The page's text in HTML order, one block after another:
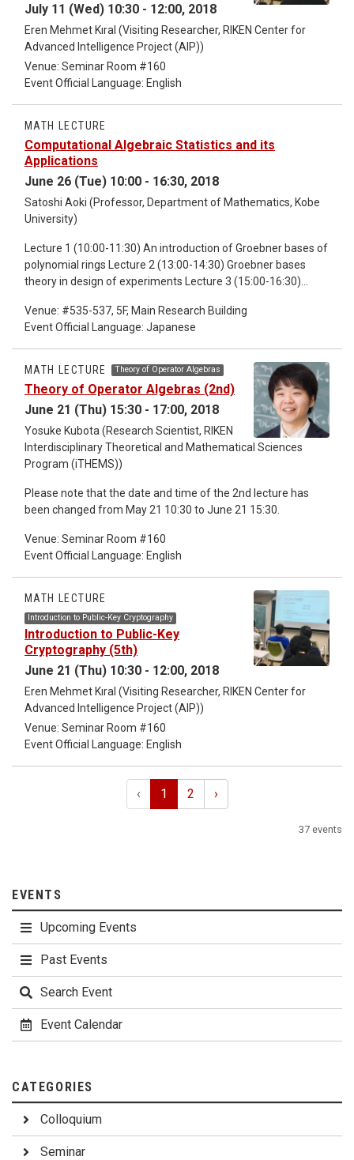
July 11 (Wed) 10:30 - 12:00, 2018
Eren Mehmet Kıral (Visiting Researcher, RIKEN Center for
Advanced Intelligence Project (AIP))
Venue: Seminar Room #160
Event Official Language: English
MATH LECTURE
Computational Algebraic Statistics and its
Applications
June 26 (Tue) 10:00 - 16:30, 2018
Satoshi Aoki (Professor, Department of Mathematics, Kobe
University)
Lecture 1 (10:00-11:30) An introduction of Groebner bases of
polynomial rings Lecture 2 (13:00-14:30) Groebner bases
theory in design of experiments Lecture 3 (15:00-16:30)
tables This introductory lecture is about statistical theory
from the point of view of the computational algebraic
statistics, in particular the applications of Groebner bases.
The statistical theory is a fundamental tool in natural science,
social science and humanities, and the Groebner basis is a
topic related to multi-variable polynomials. The Lecture will
start from an introduction to the Groebner basis which would
have wide applications in mathematics, physics, biology,
chemistry, engineering, information science and computer
science. Therefore, we welcome scientists in any field who
Japanese (slides and writing are in English).
Venue: #535-537, 5F, Main Research Building
Event Official Language: Japanese
MATH LECTURE Theory of Operator Algebras
Theory of Operator Algebras (2nd)
June 21 (Thu) 15:30 - 17:00, 2018
Yosuke Kubota (Research Scientist, RIKEN
Interdisciplinary Theoretical and Mathematical Sciences
Program (iTHEMS))
Please note that the date and time of the 2nd lecture has
been changed from May 21 10:30 to June 21 15:30.
Venue: Seminar Room #160
Event Official Language: English
MATH LECTURE
Introduction to Public-Key Cryptography
Introduction to Public-Key
Cryptography (5th)
June 21 (Thu) 10:30 - 12:00, 2018
Eren Mehmet Kıral (Visiting Researcher, RIKEN Center for
Advanced Intelligence Project (AIP))
Venue: Seminar Room #160
Event Official Language: English
‹ 1 2 ›
37 events
EVENTS
Upcoming Events
Past Events
Search Event
Event Calendar
CATEGORIES
Colloquium
Seminar